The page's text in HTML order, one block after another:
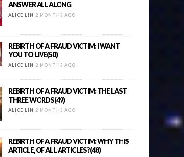
ANSWER ALL ALONG
ALICE LIN 2 MONTHS AGO
REBIRTH OF A FRAUD VICTIM: I WANT
YOU TO LIVE(50)
ALICE LIN 2 MONTHS AGO
REBIRTH OF A FRAUD VICTIM: THE LAST
THREE WORDS(49)
ALICE LIN 2 MONTHS AGO
REBIRTH OF A FRAUD VICTIM: WHY THIS
ARTICLE, OF ALL ARTICLES?(48)